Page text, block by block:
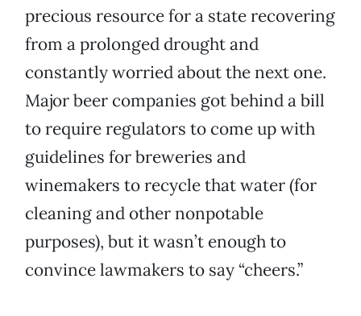
precious resource for a state recovering
from a prolonged drought and
constantly worried about the next one.
Major beer companies got behind a bill
to require regulators to come up with
guidelines for breweries and
winemakers to recycle that water (for
cleaning and other nonpotable
purposes), but it wasn’t enough to
convince lawmakers to say “cheers.”